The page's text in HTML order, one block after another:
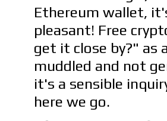
Ethereum wallet,
pleasant! Free
get it close by?" as
muddled and not
it's a sensible
here we go.